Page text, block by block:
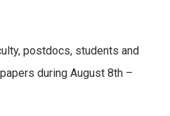
postdocs, students and
during August 8th –